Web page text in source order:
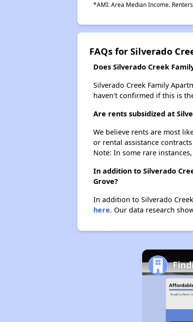
*AMI: Area Median Income.
FAQs for Silverado
Does Silverado Creek
Silverado Creek Family
haven't confirmed if this is
Are rents subsidized at
We believe rents are most
or rental assistance
Note: In some rare
In addition to Silverado
Grove?
In addition to Silverado
here.Our data research